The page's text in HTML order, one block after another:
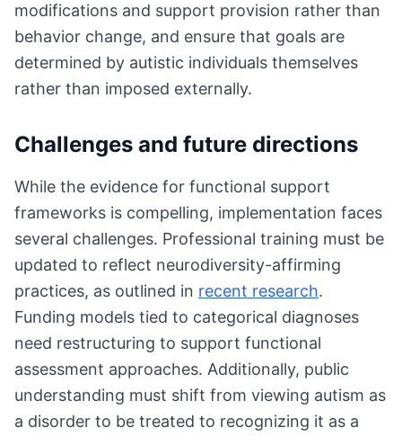
modifications and support provision rather than
behavior change, and ensure that goals are
determined by autistic individuals themselves
rather than imposed externally.
Challenges and future directions
While the evidence for functional support
frameworks is compelling, implementation faces
several challenges. Professional training must be
updated to reflect neurodiversity-affirming
practices, as outlined in recent research.
Funding models tied to categorical diagnoses
need restructuring to support functional
assessment approaches. Additionally, public
understanding must shift from viewing autism as
a disorder to be treated to recognizing it as a